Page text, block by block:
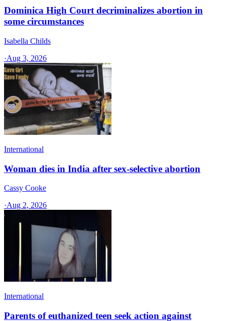
Dominica High Court decriminalizes abortion in
some circumstances
Isabella Childs
·Aug 3, 2026
International
Woman dies in India after sex-selective abortion
Cassy Cooke
·Aug 2, 2026
International
Parents of euthanized teen seek action against